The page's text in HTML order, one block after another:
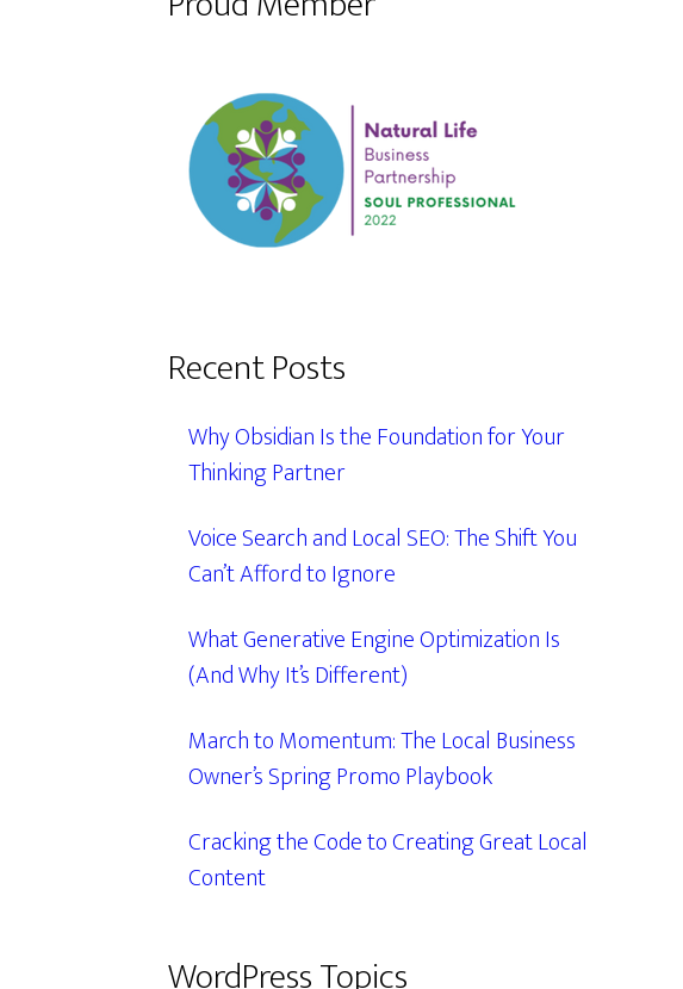
Recent Posts
Why Obsidian Is the Foundation for Your
Thinking Partner
Voice Search and Local SEO: The Shift You
Can’t Afford to Ignore
What Generative Engine Optimization Is
(And Why It’s Different)
March to Momentum: The Local Business
Owner’s Spring Promo Playbook
Cracking the Code to Creating Great Local
Content
WordPress Topics